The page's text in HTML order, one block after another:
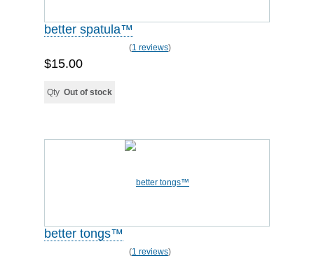
better spatula™
(1 reviews)
$15.00
Qty Out of stock
better tongs™
(1 reviews)